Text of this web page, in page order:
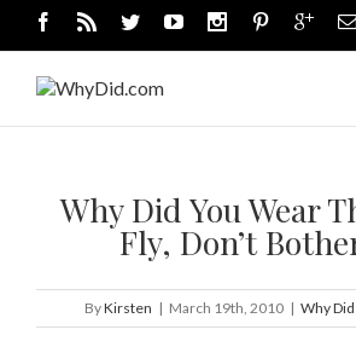
Why Did You Wear
Fly, Don’t
ByKirsten | March 19th, 2010 | Why